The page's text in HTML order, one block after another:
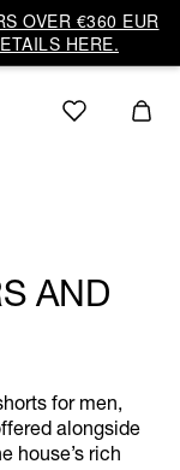
OVER €360 EUR
HERE.
AND
for men,
alongside
house’s rich